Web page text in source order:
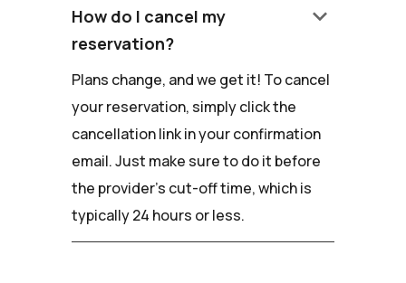
How do I cancel my
reservation?
keyboard_arrow_down
Plans change, and we get it! To cancel
your reservation, simply click the
cancellation link in your confirmation
email. Just make sure to do it before
the provider's cut-off time, which is
typically 24 hours or less.